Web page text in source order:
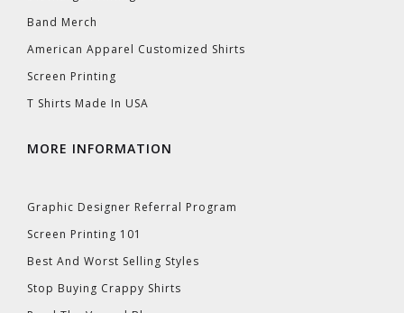
Band Merch
American Apparel Customized Shirts
Screen Printing
T Shirts Made In USA
MORE INFORMATION
Graphic Designer Referral Program
Screen Printing 101
Best And Worst Selling Styles
Stop Buying Crappy Shirts